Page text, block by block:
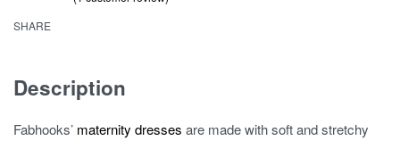
Shower
SHARE
Description
Fabhooks’ maternity dresses are made with soft and stretchy